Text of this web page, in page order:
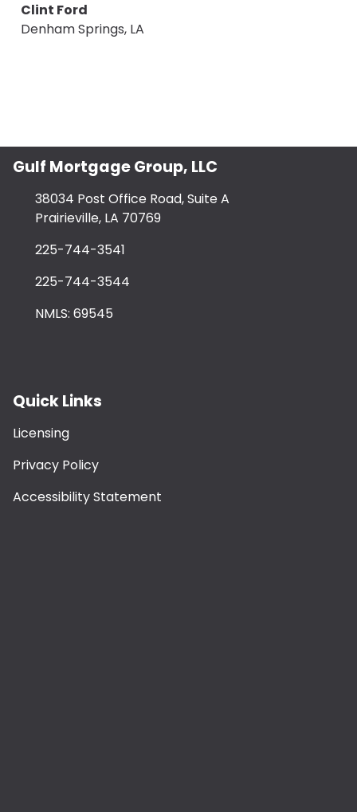
Clint Ford
Denham Springs, LA
Gulf Mortgage Group, LLC
38034 Post Office Road, Suite A
Prairieville, LA 70769
225-744-3541
225-744-3544
NMLS: 69545
Quick Links
Licensing
Privacy Policy
Accessibility Statement